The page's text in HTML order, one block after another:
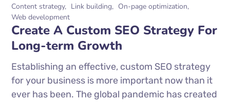
Content strategy
Link building
On-page optimization
Web development
Create A Custom SEO Strategy For
Long-term Growth
Establishing an effective, custom SEO strategy
for your business is more important now than it
ever has been. The global pandemic has created